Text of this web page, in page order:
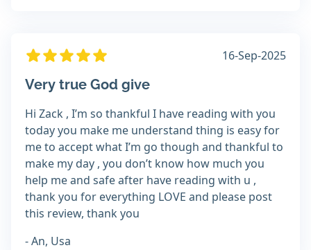
16-Sep-2025
Very true God give
Hi Zack , I’m so thankful I have reading with you
today you make me understand thing is easy for
me to accept what I’m go though and thankful to
make my day , you don’t know how much you
help me and safe after have reading with u ,
thank you for everything LOVE and please post
this review, thank you
- An, Usa